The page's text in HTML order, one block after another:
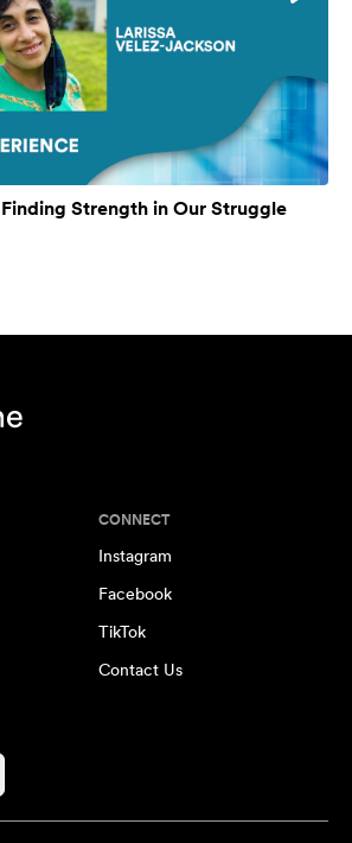
Strength in Our Struggle
CONNECT
Instagram
Facebook
TikTok
Contact Us